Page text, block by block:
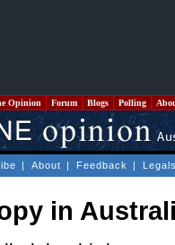
Opinion Forum Blogs Polling
| About | Feedback |
in